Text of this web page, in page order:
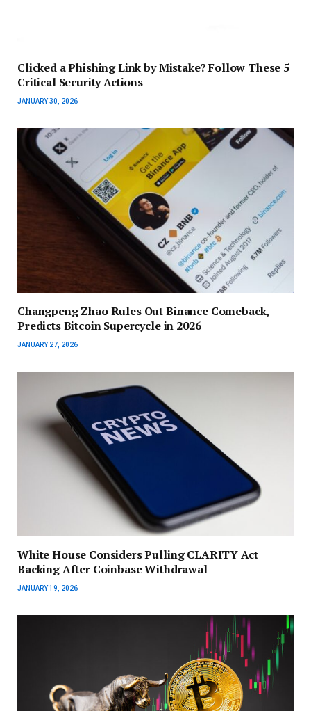
Clicked a Phishing Link by Mistake? Follow These 5
Critical Security Actions
JANUARY 30, 2026
Changpeng Zhao Rules Out Binance Comeback,
Predicts Bitcoin Supercycle in 2026
JANUARY 27, 2026
White House Considers Pulling CLARITY Act
Backing After Coinbase Withdrawal
JANUARY 19, 2026